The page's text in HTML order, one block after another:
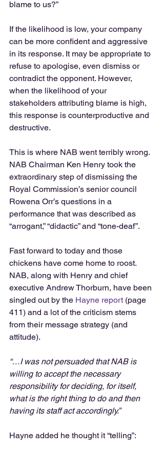
blame to us?”
If the likelihood is low, your company
can be more confident and aggressive
in its response. It may be appropriate to
refuse to apologise, even dismiss or
contradict the opponent. However,
when the likelihood of your
stakeholders attributing blame is high,
this response is counterproductive and
destructive.
This is where NAB went terribly wrong.
NAB Chairman Ken Henry took the
extraordinary step of dismissing the
Royal Commission’s senior council
Rowena Orr’s questions in a
performance that was described as
“arrogant,” “didactic” and “tone-deaf”.
Fast forward to today and those
chickens have come home to roost.
NAB, along with Henry and chief
executive Andrew Thorburn, have been
singled out by the Hayne report (page
411) and a lot of the criticism stems
from their message strategy (and
attitude).
“…I was not persuaded that NAB is
willing to accept the necessary
responsibility for deciding, for itself,
what is the right thing to do and then
having its staff act accordingly.”
Hayne added he thought it “telling”: